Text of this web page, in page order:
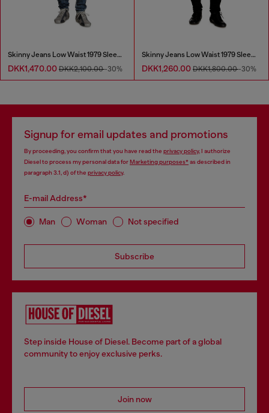
Skinny Jeans Low Waist 1979 Sleenker
DKK1,470.00 DKK2,100.00-30%
Skinny Jeans Low Waist 1979 Sleenker
DKK1,260.00 DKK1,800.00-30%
Signup for email updates and promotions
By proceeding, you confirm that you have read the privacy policy, I authorize
Diesel to process my personal data forMarketing purposes*as described in
paragraph 3.1, d) of the privacy policy.
E-mail Address*
Man Woman Not specified
Subscribe
Step inside House of Diesel. Become part of a global
community to enjoy exclusive perks.
Join now